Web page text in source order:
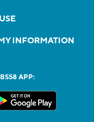
INFORMATION
APP: